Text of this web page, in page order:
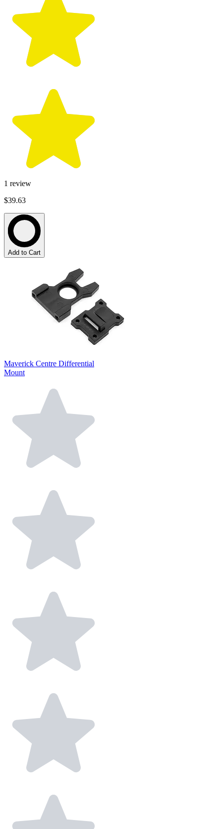
1 review
$39.63
Add to Cart
Maverick Centre Differential
Mount